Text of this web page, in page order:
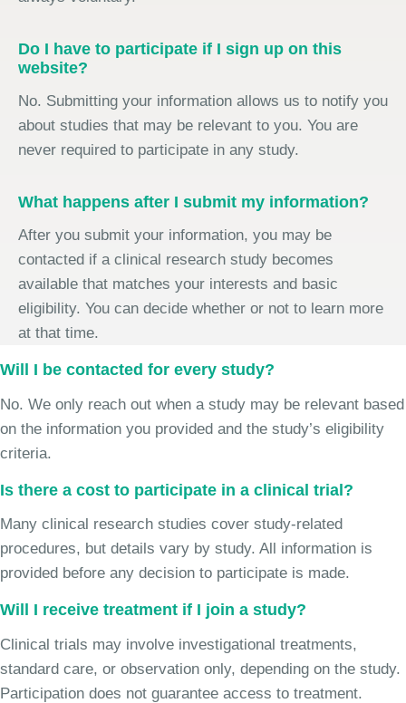
Do I have to participate if I sign up on this
website?
No. Submitting your information allows us to notify you
about studies that may be relevant to you. You are
never required to participate in any study.
What happens after I submit my information?
After you submit your information, you may be
contacted if a clinical research study becomes
available that matches your interests and basic
eligibility. You can decide whether or not to learn more
at that time.
Will I be contacted for every study?
No. We only reach out when a study may be relevant based
on the information you provided and the study’s eligibility
criteria.
Is there a cost to participate in a clinical trial?
Many clinical research studies cover study-related
procedures, but details vary by study. All information is
provided before any decision to participate is made.
Will I receive treatment if I join a study?
Clinical trials may involve investigational treatments,
standard care, or observation only, depending on the study.
Participation does not guarantee access to treatment.